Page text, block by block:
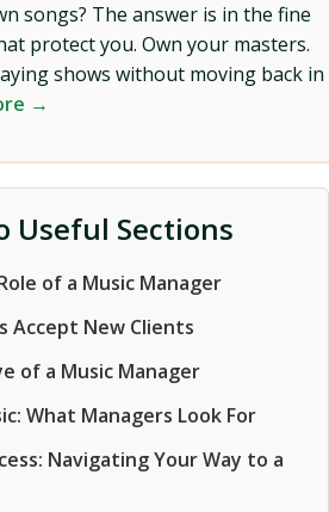
songs? The answer is in the fine
protect you. Own your masters.
shows without moving back in
→
Useful Sections
of a Music Manager
Accept New Clients
of a Music Manager
What Managers Look For
Navigating Your Way to a